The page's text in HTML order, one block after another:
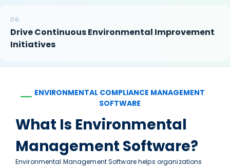
06
Drive Continuous Environmental Improvement
Initiatives
— ENVIRONMENTAL COMPLIANCE MANAGEMENT
SOFTWARE
What Is Environmental
Management Software?
Environmental Management Software helps organizations